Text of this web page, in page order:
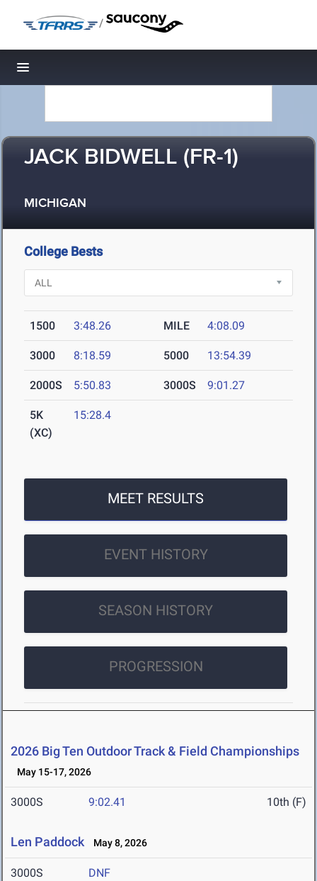
/
Toggle navigation
JACK BIDWELL (FR-1)
MICHIGAN
College Bests
1500 3:48.26 MILE 4:08.09
3000 8:18.59 5000 13:54.39
2000S 5:50.83 3000S 9:01.27
5K
(XC)
15:28.4
MEET RESULTS
EVENT HISTORY
SEASON HISTORY
PROGRESSION
2026 Big Ten Outdoor Track & Field Championships
May 15-17, 2026
3000S 9:02.41 10th (F)
Len Paddock May 8, 2026
3000S DNF